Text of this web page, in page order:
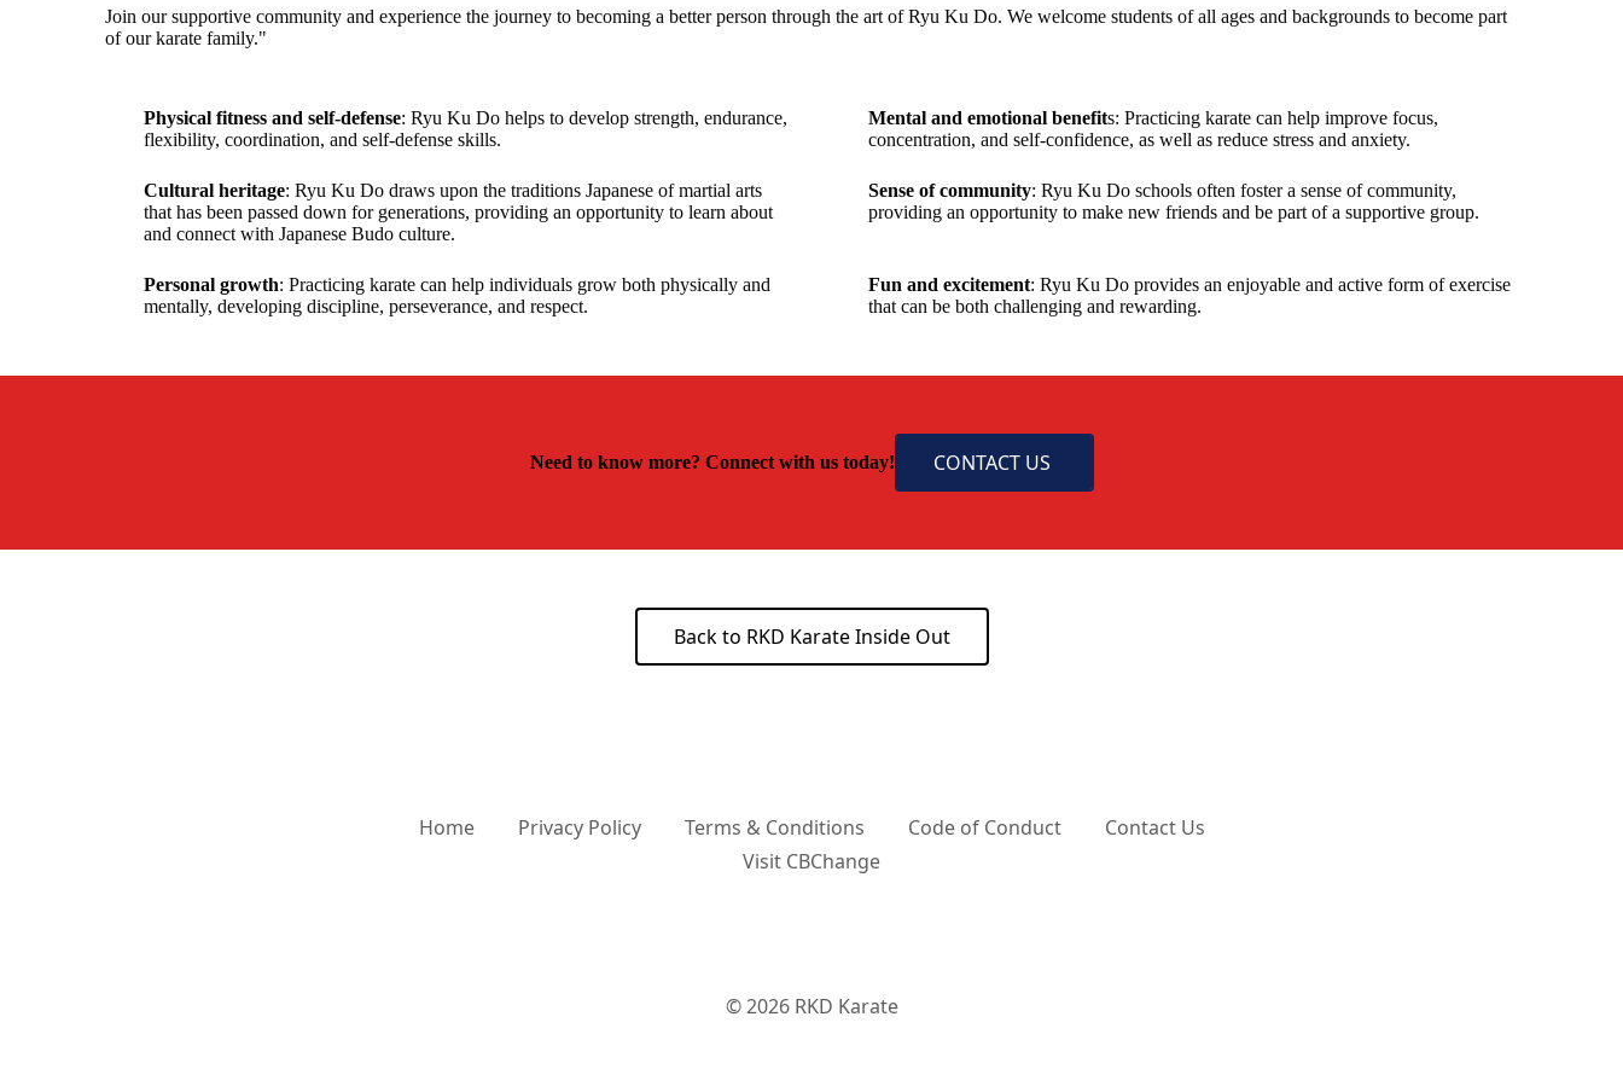
Join our supportive community and experience the journey to becoming a better person through the art of Ryu Ku Do. We welcome students of all ages and backgrounds to become part
of our karate family."
Physical fitness and self-defense: Ryu Ku Do helps to develop strength, endurance,
flexibility, coordination, and self-defense skills.
Mental and emotional benefits: Practicing karate can help improve focus,
concentration, and self-confidence, as well as reduce stress and anxiety.
Cultural heritage: Ryu Ku Do draws upon the traditions Japanese of martial arts
that has been passed down for generations, providing an opportunity to learn about
and connect with Japanese Budo culture.
Sense of community: Ryu Ku Do schools often foster a sense of community,
providing an opportunity to make new friends and be part of a supportive group.
Personal growth: Practicing karate can help individuals grow both physically and
mentally, developing discipline, perseverance, and respect.
Fun and excitement: Ryu Ku Do provides an enjoyable and active form of exercise
that can be both challenging and rewarding.
Need to know more? Connect with us today! CONTACT US
Back to RKD Karate Inside Out
Home Privacy Policy Terms & Conditions Code of Conduct
Contact Us
Visit CBChange
© 2026 RKD Karate